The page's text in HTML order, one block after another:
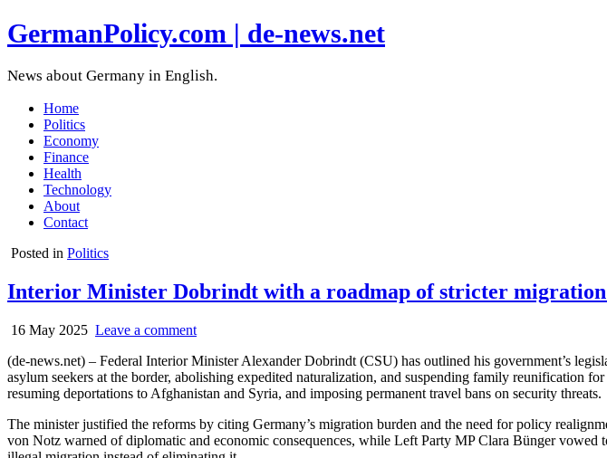
GermanPolicy.com | de-news.net
News about Germany in English.
Home
Politics
Economy
Finance
Health
Technology
About
Contact
Posted in Politics
Interior Minister Dobrindt with a roadmap of stricter
16 May 2025 Leave a comment
(de-news.net) – Federal Interior Minister Alexander Dobrindt (CSU) has outlined his government’s
asylum seekers at the border, abolishing expedited naturalization, and suspending family reunification
resuming deportations to Afghanistan and Syria, and imposing permanent travel bans on security threats.
The minister justified the reforms by citing Germany’s migration burden and the need for policy
von Notz warned of diplomatic and economic consequences, while Left Party MP Clara Bünger